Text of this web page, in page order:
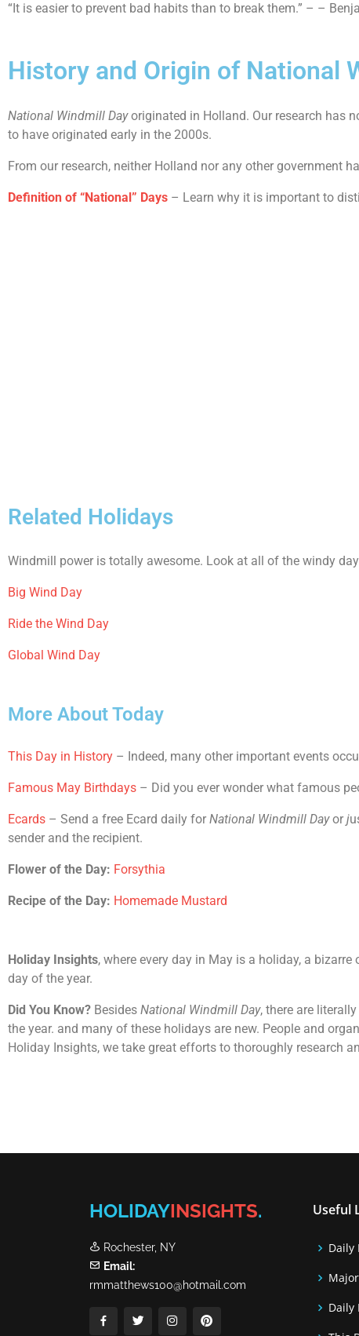
“It is easier to prevent bad habits than to break them.” – –
History and Origin of National
National Windmill Dayoriginated in Holland. Our research has
to have originated early in the 2000s.
From our research, neither Holland nor any other government
Definition of “National” Days – Learn why it is important to
Related Holidays
Windmill power is totally awesome. Look at all of the windy
Big Wind Day
Ride the Wind Day
Global Wind Day
More About Today
This Day in History – Indeed, many other important events
Famous May Birthdays – Did you ever wonder what famous
Ecards – Send a free Ecard daily for National Windmill Dayor j
sender and the recipient.
Flower of the Day: Forsythia
Recipe of the Day: Homemade Mustard
Holiday Insights, where every day in May is a holiday, a
day of the year.
Did You Know? Besides National Windmill Day, there are
the year. and many of these holidays are new. People and
Holiday Insights, we take great efforts to thoroughly research
HOLIDAYINSIGHTS.
Rochester, NY
Email:
rmmatthews100@hotmail.com
Useful
Daily
Daily